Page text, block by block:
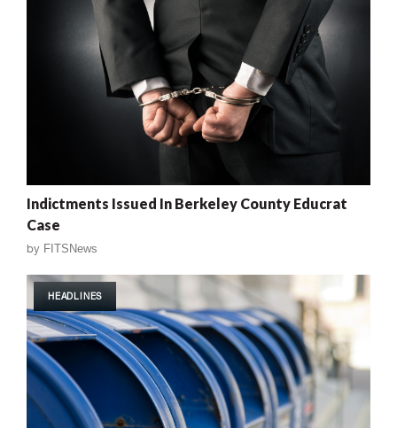
Indictments Issued In Berkeley County Educrat
Case
by FITSNews
HEADLINES